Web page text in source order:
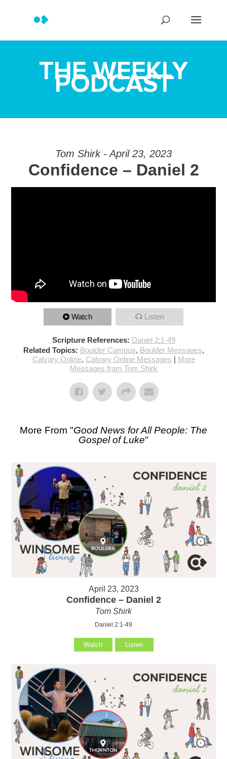
THE WEEKLY
PODCAST
Tom Shirk - April 23, 2023
Confidence – Daniel 2
Watch Listen
Scripture References: Daniel 2:1-49
Related Topics: Boulder Campus, Boulder Messages,
Calvary Online, Calvary Online Messages | More
Messages from Tom Shirk
More From "Good News for All People: The
Gospel of Luke"
April 23, 2023
Confidence – Daniel 2
Tom Shirk
Daniel 2:1-49
Watch Listen